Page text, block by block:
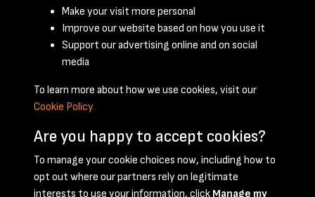
August 1947 - page 4
Terms & Conditions Privacy Policy Cookie Policy
Make your visit more personal
Improve our website based on how you use it
Support our advertising online and on social
media
To learn more about how we use cookies, visit our
Cookie Policy
Are you happy to accept cookies?
To manage your cookie choices now, including how to
opt out where our partners rely on legitimate
interests to use your information, click Manage my